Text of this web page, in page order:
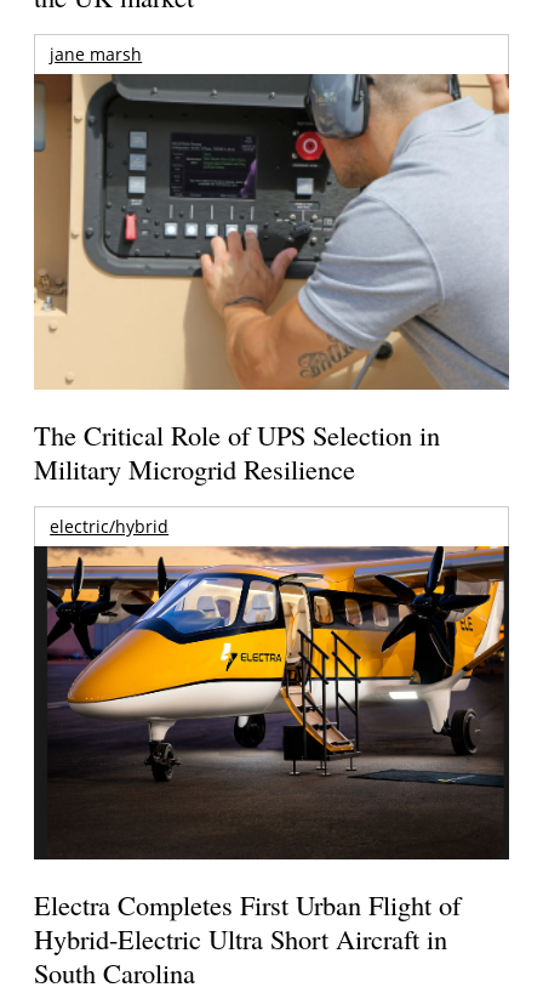
jane marsh
The Critical Role of UPS Selection in
Military Microgrid Resilience
electric/hybrid
Electra Completes First Urban Flight of
Hybrid-Electric Ultra Short Aircraft in
South Carolina